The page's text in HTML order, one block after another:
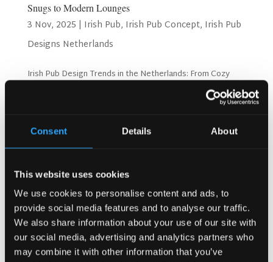
Consent Details About
This website uses cookies
We use cookies to personalise content and ads, to
provide social media features and to analyse our traffic.
We also share information about your use of our site with
our social media, advertising and analytics partners who
may combine it with other information that you’ve
Snugs to Modern Lounges
3 Nov, 2025 | Irish Pub, Irish Pub Concept, Irish Pub
Designs Netherlands
Irish Pub Design Trends in the Netherlands: From Cozy
Snugs to Modern Lounges The Netherlands is growing
fast as a hospitality hotspot. People want new and
when they go out. Irish pubs offer something special....
Recent Posts
Why Customers Return to Busy Pubs Again and Again in
the UK?